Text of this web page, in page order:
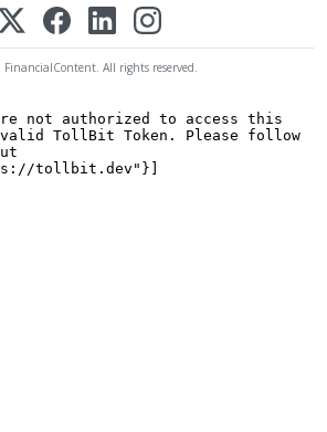
All rights reserved.